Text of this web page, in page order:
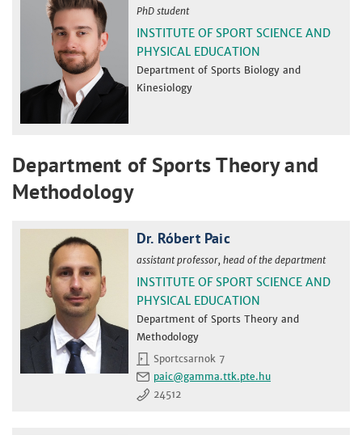
PhD student
INSTITUTE OF SPORT SCIENCE AND
PHYSICAL EDUCATION
Department of Sports Biology and
Kinesiology
Department of Sports Theory and
Methodology
Dr. Róbert Paic
assistant professor, head of the department
INSTITUTE OF SPORT SCIENCE AND
PHYSICAL EDUCATION
Department of Sports Theory and
Methodology
Sportcsarnok 7
paic
24512